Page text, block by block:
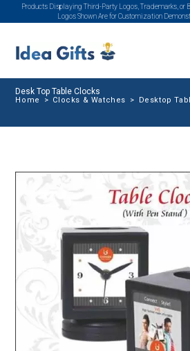
Products Displaying Third-Party Logos, Trademarks, or
Logos Shown Are for Customization
Desk Top Table Clocks
Home > Clocks & Watches > Desktop